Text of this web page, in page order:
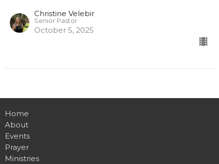
Christine Velebir
Senior Pastor
October 5, 2025
Home
About
Events
Prayer
Ministries